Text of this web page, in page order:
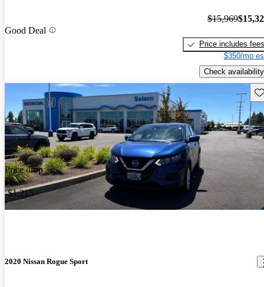
Good Deal
$15,969
Price includes fees
$350/mo
Check availability
Price drop
-$1,215
2020 Nissan Rogue Sport